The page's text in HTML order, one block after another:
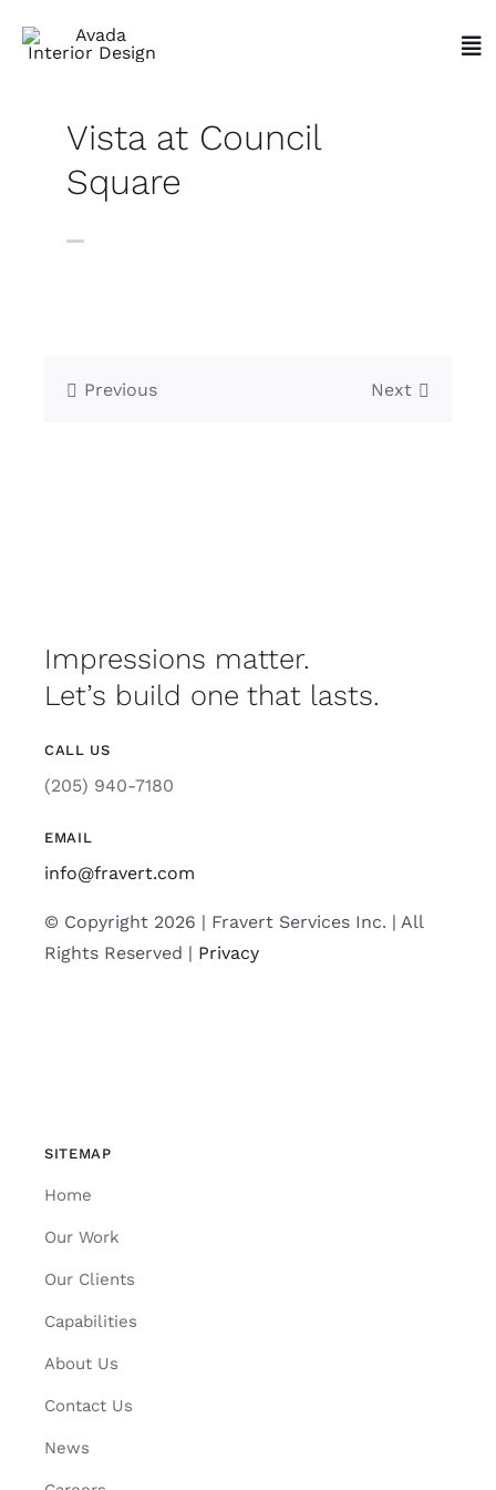
Vista at Council
Square
Previous Next
Impressions matter.
Let’s build one that lasts.
CALL US
(205) 940-7180
EMAIL
info@fravert.com
© Copyright 2026 | Fravert Services Inc. | All
Rights Reserved | Privacy
SITEMAP
Home
Our Work
Our Clients
Capabilities
About Us
Contact Us
News